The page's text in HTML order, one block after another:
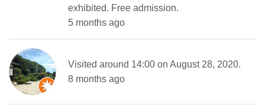
exhibited. Free admission.
5 months ago
Visited around 14:00 on August 28, 2020.
8 months ago